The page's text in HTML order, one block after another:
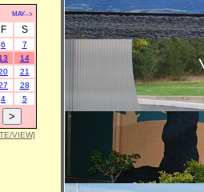
MAY-->
F S
6
7
13
14
21
28
4 5
VIEW]